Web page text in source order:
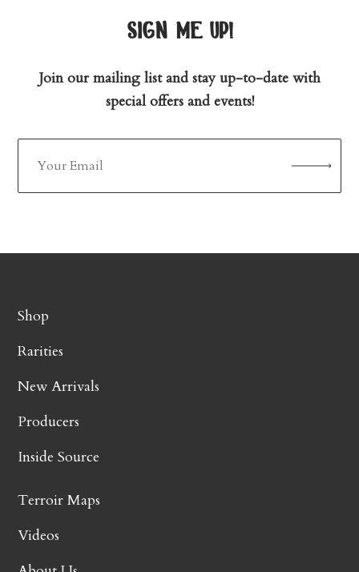
sign me up!
Join our mailing list and stay up-to-date with
special offers and events!
Shop
Rarities
New Arrivals
Producers
Inside Source
Terroir Maps
Videos